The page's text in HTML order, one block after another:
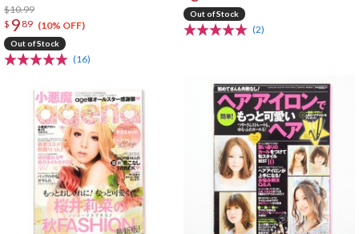
$10.99
$ 9 89 (10% OFF)
Out of Stock
(16)
Out of Stock
(2)